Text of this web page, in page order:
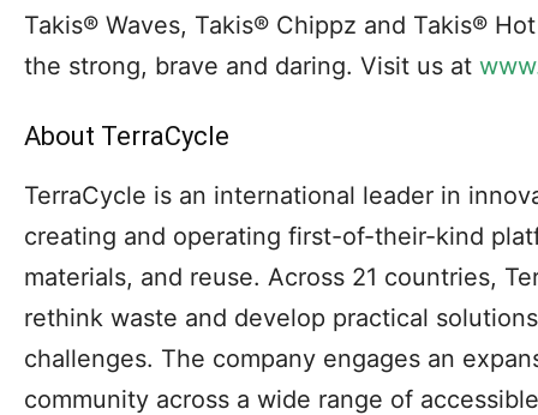
Takis® Waves, Takis® Chippz and Takis®
the strong, brave and daring. Visit us at
About TerraCycle
TerraCycle is an international leader in
creating and operating first-of-their-kind
materials, and reuse. Across 21 countries,
rethink waste and develop practical
challenges. The company engages an
community across a wide range of